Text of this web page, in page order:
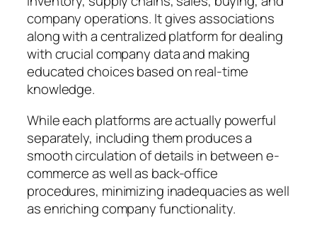
company operations. It gives associations
along with a centralized platform for dealing
with crucial company data and making
educated choices based on real-time
knowledge.
While each platforms are actually powerful
separately, including them produces a
smooth circulation of details in between e-
commerce as well as back-office
procedures, minimizing inadequacies as well
as enriching company functionality.